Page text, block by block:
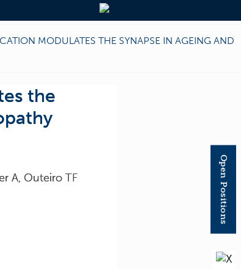
MODULATES THE SYNAPSE IN AGEING AND
the
A, Outeiro TF Open Positions